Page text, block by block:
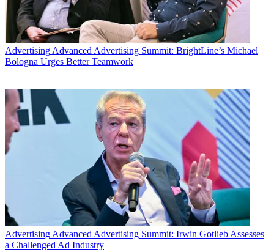
Follow us
Add us as a preferred source on Google
While Netflix stock plunged after the company announced that its
second-quarter subscriber growth was below expectations, analysts
didn’t think it was
The End of the F**king Worldfor the high-flying
streaming video service.
“Everybody knew the day would someday come when Netflix
would fall short of quarterly subscriber expectations. It's been 5
quarters (actually, more like 8). Here is that day,” said Todd Juenger
of Sanford C. Bernstein in a research note Tuesday.
Advertising Advanced Advertising Summit: BrightLine’s Michael
Bologna Urges Better Teamwork
AdvertisingAdvanced Advertising Summit: Irwin Gotlieb Assesses
a Challenged Ad Industry